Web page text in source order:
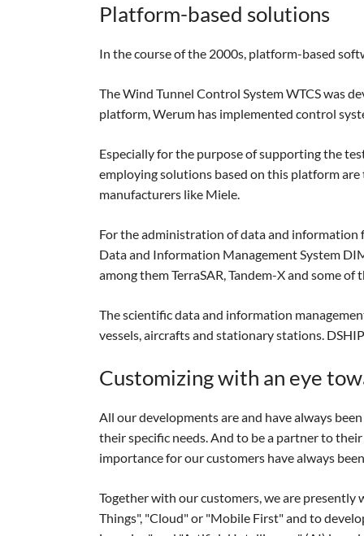
Platform-based solutions
In the course of the 2000s, platform-based
The Wind Tunnel Control System WTCS was
platform, Werum has implemented control
Especially for the purpose of supporting the
employing solutions based on this platform are
manufacturers like Miele.
For the administration of data and information
Data and Information Management System
among them TerraSAR, Tandem-X and some of
The scientific data and information
vessels, aircrafts and stationary stations.
Customizing with an eye
All our developments are and have always
their specific needs. And to be a partner to
importance for our customers have always
Together with our customers, we are
Things", "Cloud" or "Mobile First" and to